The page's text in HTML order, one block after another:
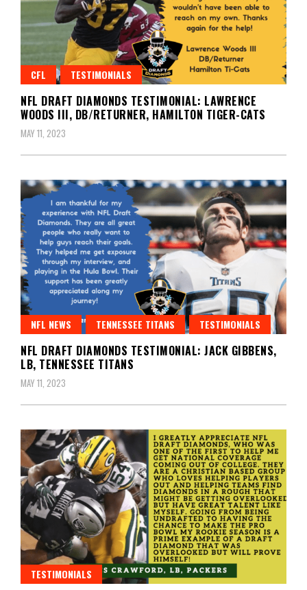
CFL TESTIMONIALS
NFL DRAFT DIAMONDS TESTIMONIAL: LAWRENCE
WOODS III, DB/RETURNER, HAMILTON TIGER-CATS
MAY 11, 2023
NFL NEWS TENNESSEE TITANS TESTIMONIALS
NFL DRAFT DIAMONDS TESTIMONIAL: JACK GIBBENS,
LB, TENNESSEE TITANS
MAY 11, 2023
TESTIMONIALS